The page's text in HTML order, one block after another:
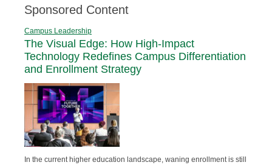
Sponsored Content
Campus Leadership
The Visual Edge: How High-Impact
Technology Redefines Campus Differentiation
and Enrollment Strategy
In the current higher education landscape, waning enrollment is still